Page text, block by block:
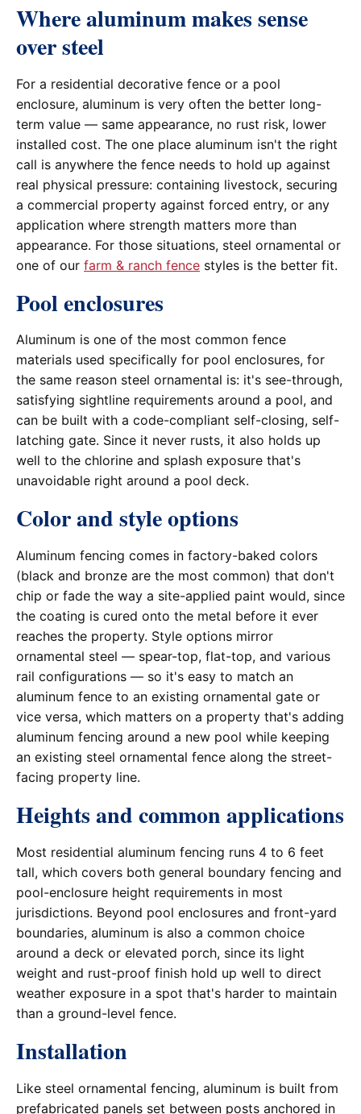
Where aluminum makes sense
over steel
For a residential decorative fence or a pool
enclosure, aluminum is very often the better long-
term value — same appearance, no rust risk, lower
installed cost. The one place aluminum isn't the right
call is anywhere the fence needs to hold up against
real physical pressure: containing livestock, securing
a commercial property against forced entry, or any
application where strength matters more than
appearance. For those situations, steel ornamental or
one of our farm & ranch fence styles is the better fit.
Pool enclosures
Aluminum is one of the most common fence
materials used specifically for pool enclosures, for
the same reason steel ornamental is: it's see-through,
satisfying sightline requirements around a pool, and
can be built with a code-compliant self-closing, self-
latching gate. Since it never rusts, it also holds up
well to the chlorine and splash exposure that's
unavoidable right around a pool deck.
Color and style options
Aluminum fencing comes in factory-baked colors
(black and bronze are the most common) that don't
chip or fade the way a site-applied paint would, since
the coating is cured onto the metal before it ever
reaches the property. Style options mirror
ornamental steel — spear-top, flat-top, and various
rail configurations — so it's easy to match an
aluminum fence to an existing ornamental gate or
vice versa, which matters on a property that's adding
aluminum fencing around a new pool while keeping
an existing steel ornamental fence along the street-
facing property line.
Heights and common applications
Most residential aluminum fencing runs 4 to 6 feet
tall, which covers both general boundary fencing and
pool-enclosure height requirements in most
jurisdictions. Beyond pool enclosures and front-yard
boundaries, aluminum is also a common choice
around a deck or elevated porch, since its light
weight and rust-proof finish hold up well to direct
weather exposure in a spot that's harder to maintain
than a ground-level fence.
Installation
Like steel ornamental fencing, aluminum is built from
prefabricated panels set between posts anchored in